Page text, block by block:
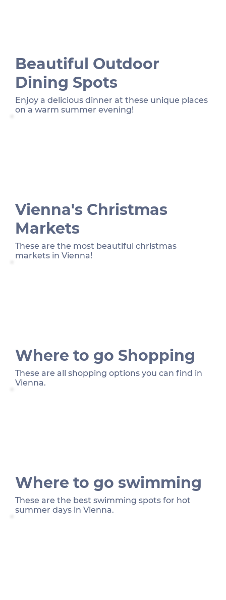
Enjoy a delicious dinner at these unique places
on a warm summer evening!
Beautiful Outdoor
Dining Spots
These are the most beautiful christmas
markets in Vienna!
Vienna's Christmas
Markets
These are all shopping options you can find in
Vienna.
Where to go Shopping
These are the best swimming spots for hot
summer days in Vienna.
Where to go swimming